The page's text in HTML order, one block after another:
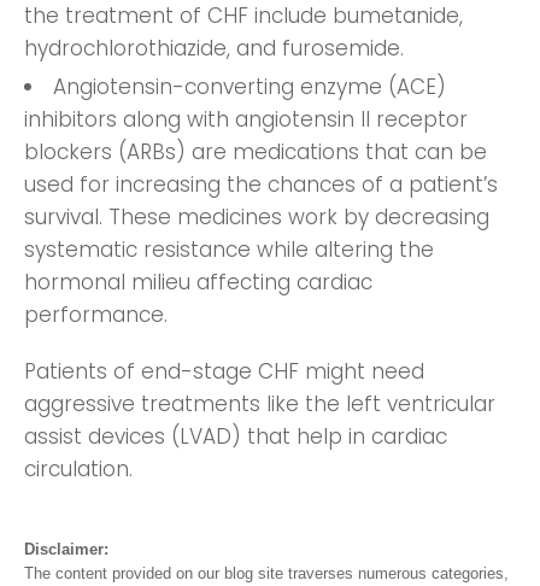
the treatment of CHF include bumetanide,
hydrochlorothiazide, and furosemide.
Angiotensin-converting enzyme (ACE)
inhibitors along with angiotensin II receptor
blockers (ARBs) are medications that can be
used for increasing the chances of a patient’s
survival. These medicines work by decreasing
systematic resistance while altering the
hormonal milieu affecting cardiac
performance.
Patients of end-stage CHF might need
aggressive treatments like the left ventricular
assist devices (LVAD) that help in cardiac
circulation.
Disclaimer:
The content provided on our blog site traverses numerous categories,